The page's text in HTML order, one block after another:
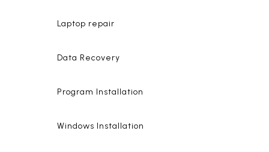
Laptop repair
Data Recovery
Program Installation
Windows Installation